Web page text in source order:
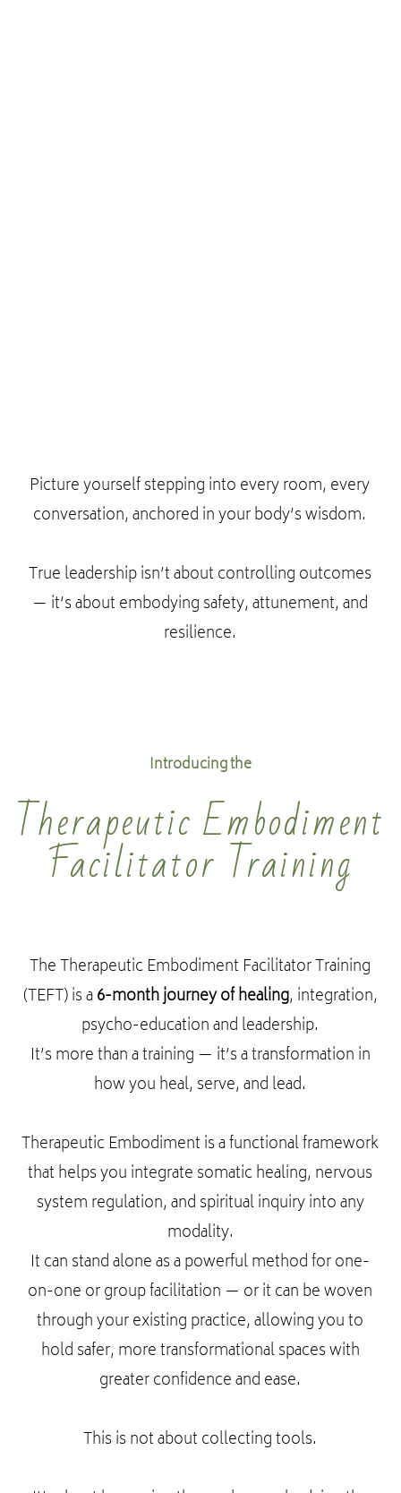
Picture yourself stepping into every room, every
conversation, anchored in your body’s wisdom.
True leadership isn’t about controlling outcomes
— it’s about embodying safety, attunement, and
resilience.
Introducing the
Therapeutic Embodiment
Facilitator Training
The Therapeutic Embodiment Facilitator Training
(TEFT) is a6-month journey of healing, integration,
psycho-education and leadership.
It’s more than a training — it’s a transformation in
how you heal, serve, and lead.
Therapeutic Embodiment is a functional framework
that helps you integrate somatic healing, nervous
system regulation, and spiritual inquiry into any
modality.
It can stand alone as a powerful method for one-
on-one or group facilitation — or it can be woven
through your existing practice, allowing you to
hold safer, more transformational spaces with
greater confidence and ease.
This is not about collecting tools.